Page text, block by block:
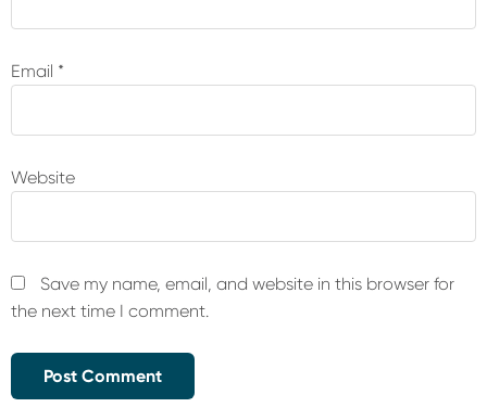
Email *
Website
Save my name, email, and website in this browser for
the next time I comment.